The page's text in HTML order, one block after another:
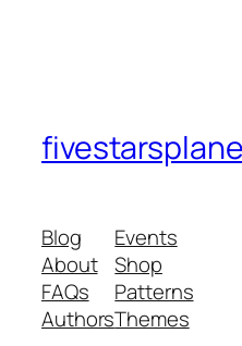
Blog
About
FAQs
Authors
Events
Shop
Patterns
Themes